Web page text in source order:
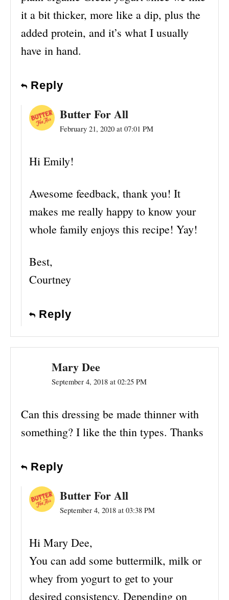
it a bit thicker, more like a dip, plus the
added protein, and it’s what I usually
have in hand.
Reply
Butter For All
February 21, 2020 at 07:01 PM
Hi Emily!
Awesome feedback, thank you! It
makes me really happy to know your
whole family enjoys this recipe! Yay!
Best,
Courtney
Reply
Mary Dee
September 4, 2018 at 02:25 PM
Can this dressing be made thinner with
something? I like the thin types. Thanks
Reply
Butter For All
September 4, 2018 at 03:38 PM
Hi Mary Dee,
You can add some buttermilk, milk or
whey from yogurt to get to your
desired consistency. Depending on